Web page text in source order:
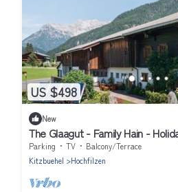
US $498
New
The Glaagut - Family Hain -
Parking TV
Balcony/Terrace
Kitzbuehel
Hochfilzen